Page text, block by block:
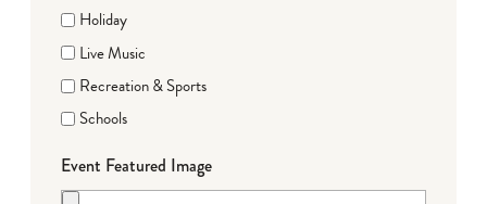
Holiday
Live Music
Recreation & Sports
Schools
Event Featured Image